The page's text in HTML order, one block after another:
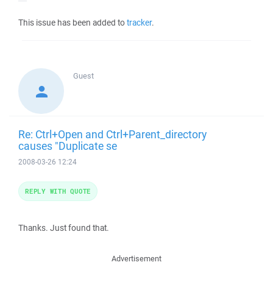
This issue has been added totracker.
Guest
Re: Ctrl+Open and Ctrl+Parent_directory
causes "Duplicate se
2008-03-26 12:24
Thanks. Just found that.
REPLY WITH QUOTE
Advertisement